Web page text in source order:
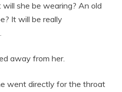
she be wearing? An old
It will be really
away from her.
went directly for the throat